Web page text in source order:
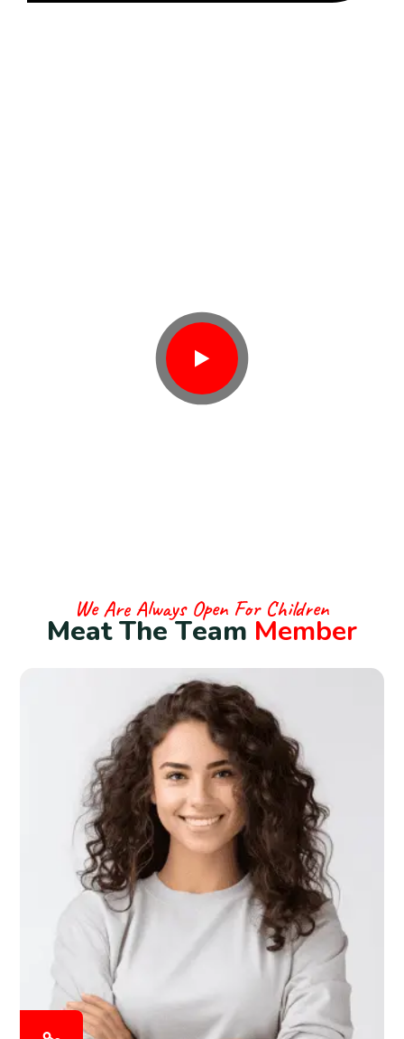
Contact With Us
We Are Always Open For Children
MeatThe Team Member